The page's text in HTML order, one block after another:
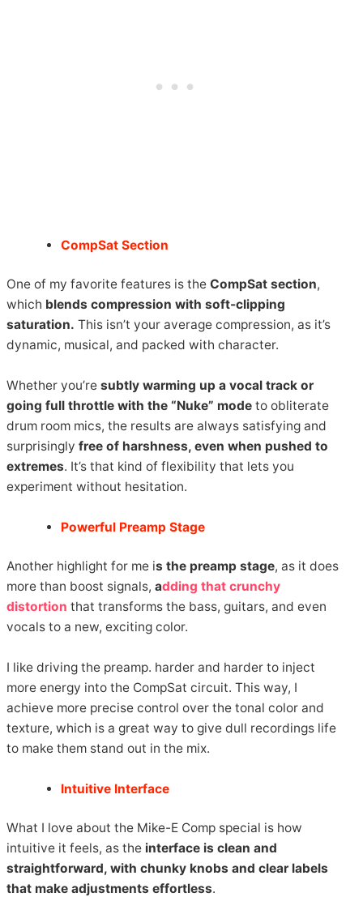
CompSat Section
One of my favorite features is theCompSat section,
which blends compression with soft-clipping
saturation. This isn’t your average compression, as it’s
dynamic, musical, and packed with character.
Whether you’resubtly warming up a vocal track or
going full throttle with the “Nuke” mode to obliterate
drum room mics, the results are always satisfying and
surprisinglyfree of harshness, even when pushed to
extremes. It’s that kind of flexibility that lets you
experiment without hesitation.
Powerful Preamp Stage
Another highlight for me is the preamp stage, as it does
more than boost signals,adding that crunchy
distortion that transforms the bass, guitars, and even
vocals to a new, exciting color.
I like driving the preamp. harder and harder to inject
more energy into the CompSat circuit. This way, I
achieve more precise control over the tonal color and
texture, which is a great way to give dull recordings life
to make them stand out in the mix.
Intuitive Interface
What I love about the Mike-E Comp special is how
intuitive it feels, as the interface is clean and
straightforward, with chunky knobs and clear labels
that make adjustments effortless.